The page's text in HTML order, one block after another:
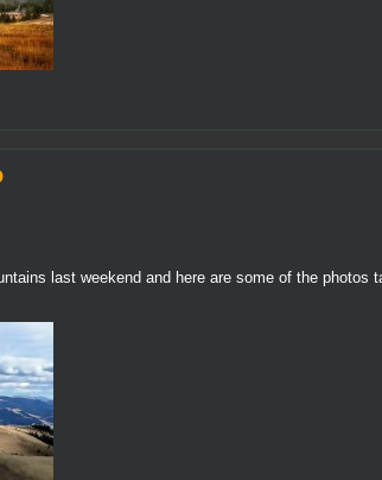
last weekend and here are some of the